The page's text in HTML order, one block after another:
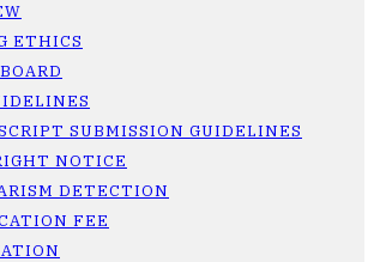
ETHICS
SUBMISSION GUIDELINES
NOTICE
DETECTION
FEE